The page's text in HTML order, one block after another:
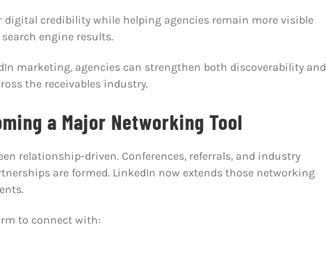
digital credibility while helping agencies remain more visible
engine results.
marketing, agencies can strengthen both discoverability and
the receivables industry.
a Major Networking Tool
relationship-driven. Conferences, referrals, and industry
are formed. LinkedIn now extends those networking
to connect with: